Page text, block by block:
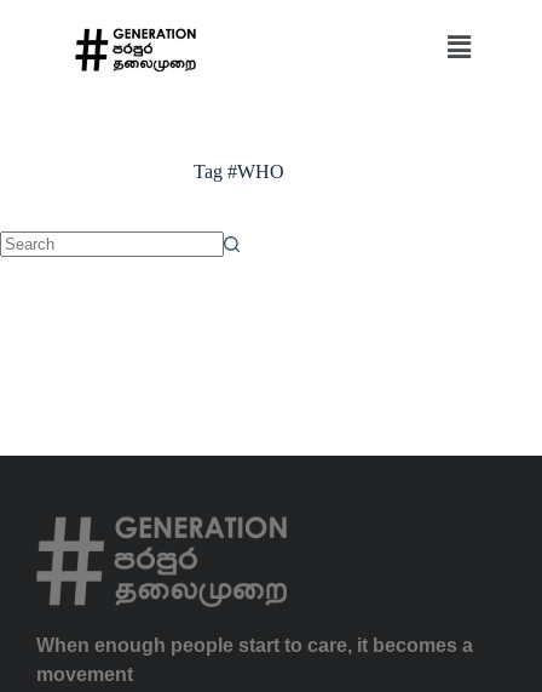
Tag#WHO
When enough people start to care, it becomes a
movement